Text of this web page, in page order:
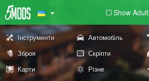
Show Adult
Інструменти Автомобіль
Зброя
Скріпти
Карти
Різне